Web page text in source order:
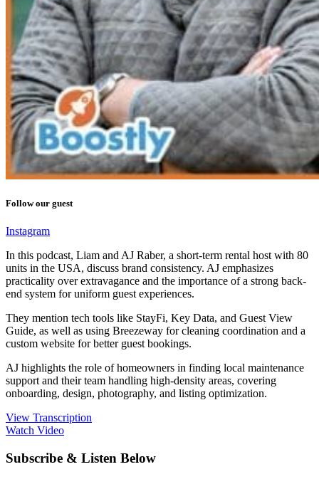
Follow our guest
Instagram
In this podcast, Liam and AJ Raber, a short-term rental host with 80
units in the USA, discuss brand consistency. AJ emphasizes
practicality over extravagance and the importance of a strong back-
end system for uniform guest experiences.
They mention tech tools like StayFi, Key Data, and Guest View
Guide, as well as using Breezeway for cleaning coordination and a
custom website for better guest bookings.
AJ highlights the role of homeowners in finding local maintenance
support and their team handling high-density areas, covering
onboarding, design, photography, and listing optimization.
View Transcription
Watch Video
Subscribe & Listen Below